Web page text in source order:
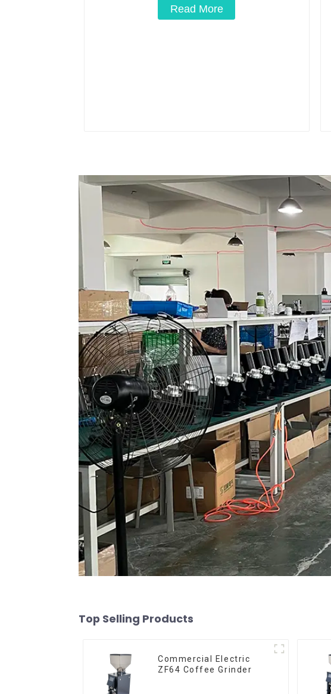
Read More
Top Selling Products
Commercial Electric
ZF64 Coffee Grinder